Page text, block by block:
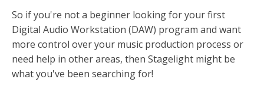
So if you're not a beginner looking for your first
Digital Audio Workstation (DAW) program and want
more control over your music production process or
need help in other areas, then Stagelight might be
what you've been searching for!